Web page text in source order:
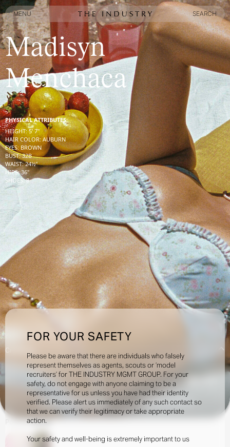
MENU
MENU
SEARCH
SEARCH
FOR YOUR SAFETY
Please be aware that there are individuals who falsely
represent themselves as agents, scouts or ‘model
recruiters’ for THE INDUSTRY MGMT GROUP. For your
safety, do not engage with anyone claiming to be a
representative for us unless you have had their identity
verified. Please alert us immediately of any such contact so
that we can verify their legitimacy or take appropriate
action.
Your safety and well-being is extremely important to us
Madisyn
Menchaca
PHYSICAL ATTRIBUTES:
HEIGHT: 5' 7''
HAIR COLOR: AUBURN
EYES: BROWN
BUST: 32B
WAIST: 24½''
HIPS: 36''
SHOES: 8
Creatives:
INQUIRE TO BOOK DOWNLOAD
PortfolioSocial